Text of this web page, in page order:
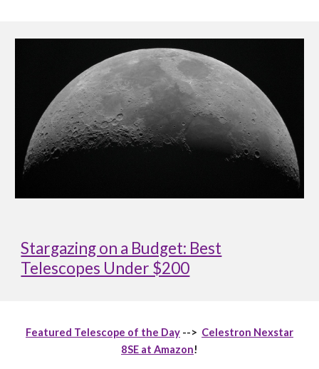
Stargazing on a Budget: Best
Telescopes Under $200
Featured Telescope of the Day --> Celestron Nexstar
8SE at Amazon!